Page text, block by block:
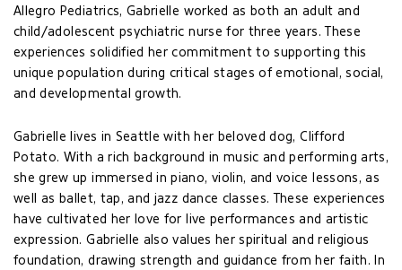
Allegro Pediatrics, Gabrielle worked as both an adult and
child/adolescent psychiatric nurse for three years. These
experiences solidified her commitment to supporting this
unique population during critical stages of emotional, social,
and developmental growth.
Gabrielle lives in Seattle with her beloved dog, Clifford
Potato. With a rich background in music and performing arts,
she grew up immersed in piano, violin, and voice lessons, as
well as ballet, tap, and jazz dance classes. These experiences
have cultivated her love for live performances and artistic
expression. Gabrielle also values her spiritual and religious
foundation, drawing strength and guidance from her faith. In